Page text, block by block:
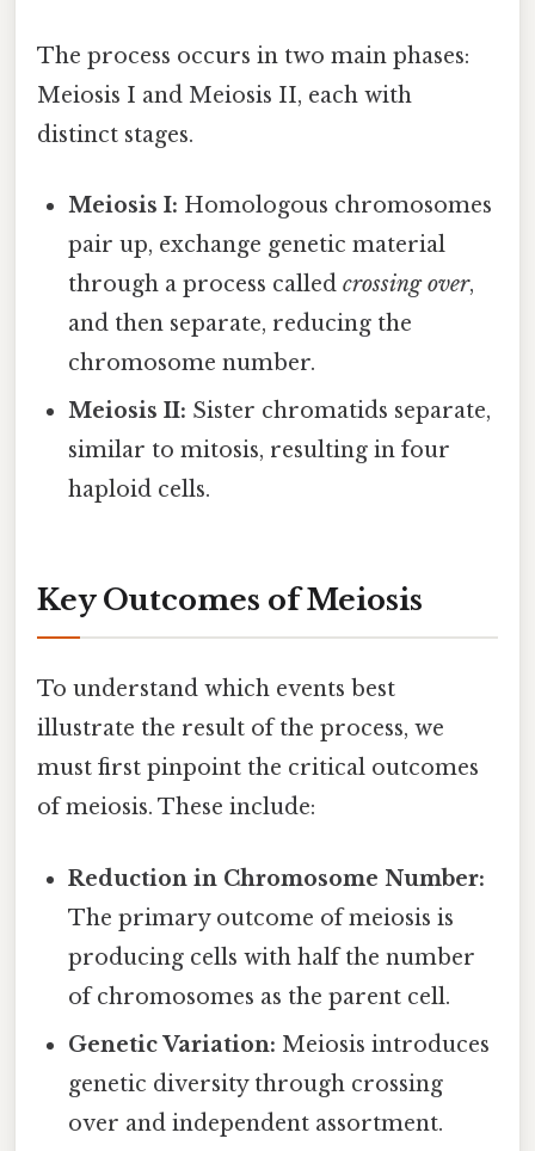
The process occurs in two main phases:
Meiosis I and Meiosis II, each with
distinct stages.
Meiosis I: Homologous chromosomes
pair up, exchange genetic material
through a process calledcrossing over,
and then separate, reducing the
chromosome number.
Meiosis II: Sister chromatids separate,
similar to mitosis, resulting in four
haploid cells.
Key Outcomes of Meiosis
To understand which events best
illustrate the result of the process, we
must first pinpoint the critical outcomes
of meiosis. These include:
Reduction in Chromosome Number:
The primary outcome of meiosis is
producing cells with half the number
of chromosomes as the parent cell.
Genetic Variation: Meiosis introduces
genetic diversity through crossing
over and independent assortment.